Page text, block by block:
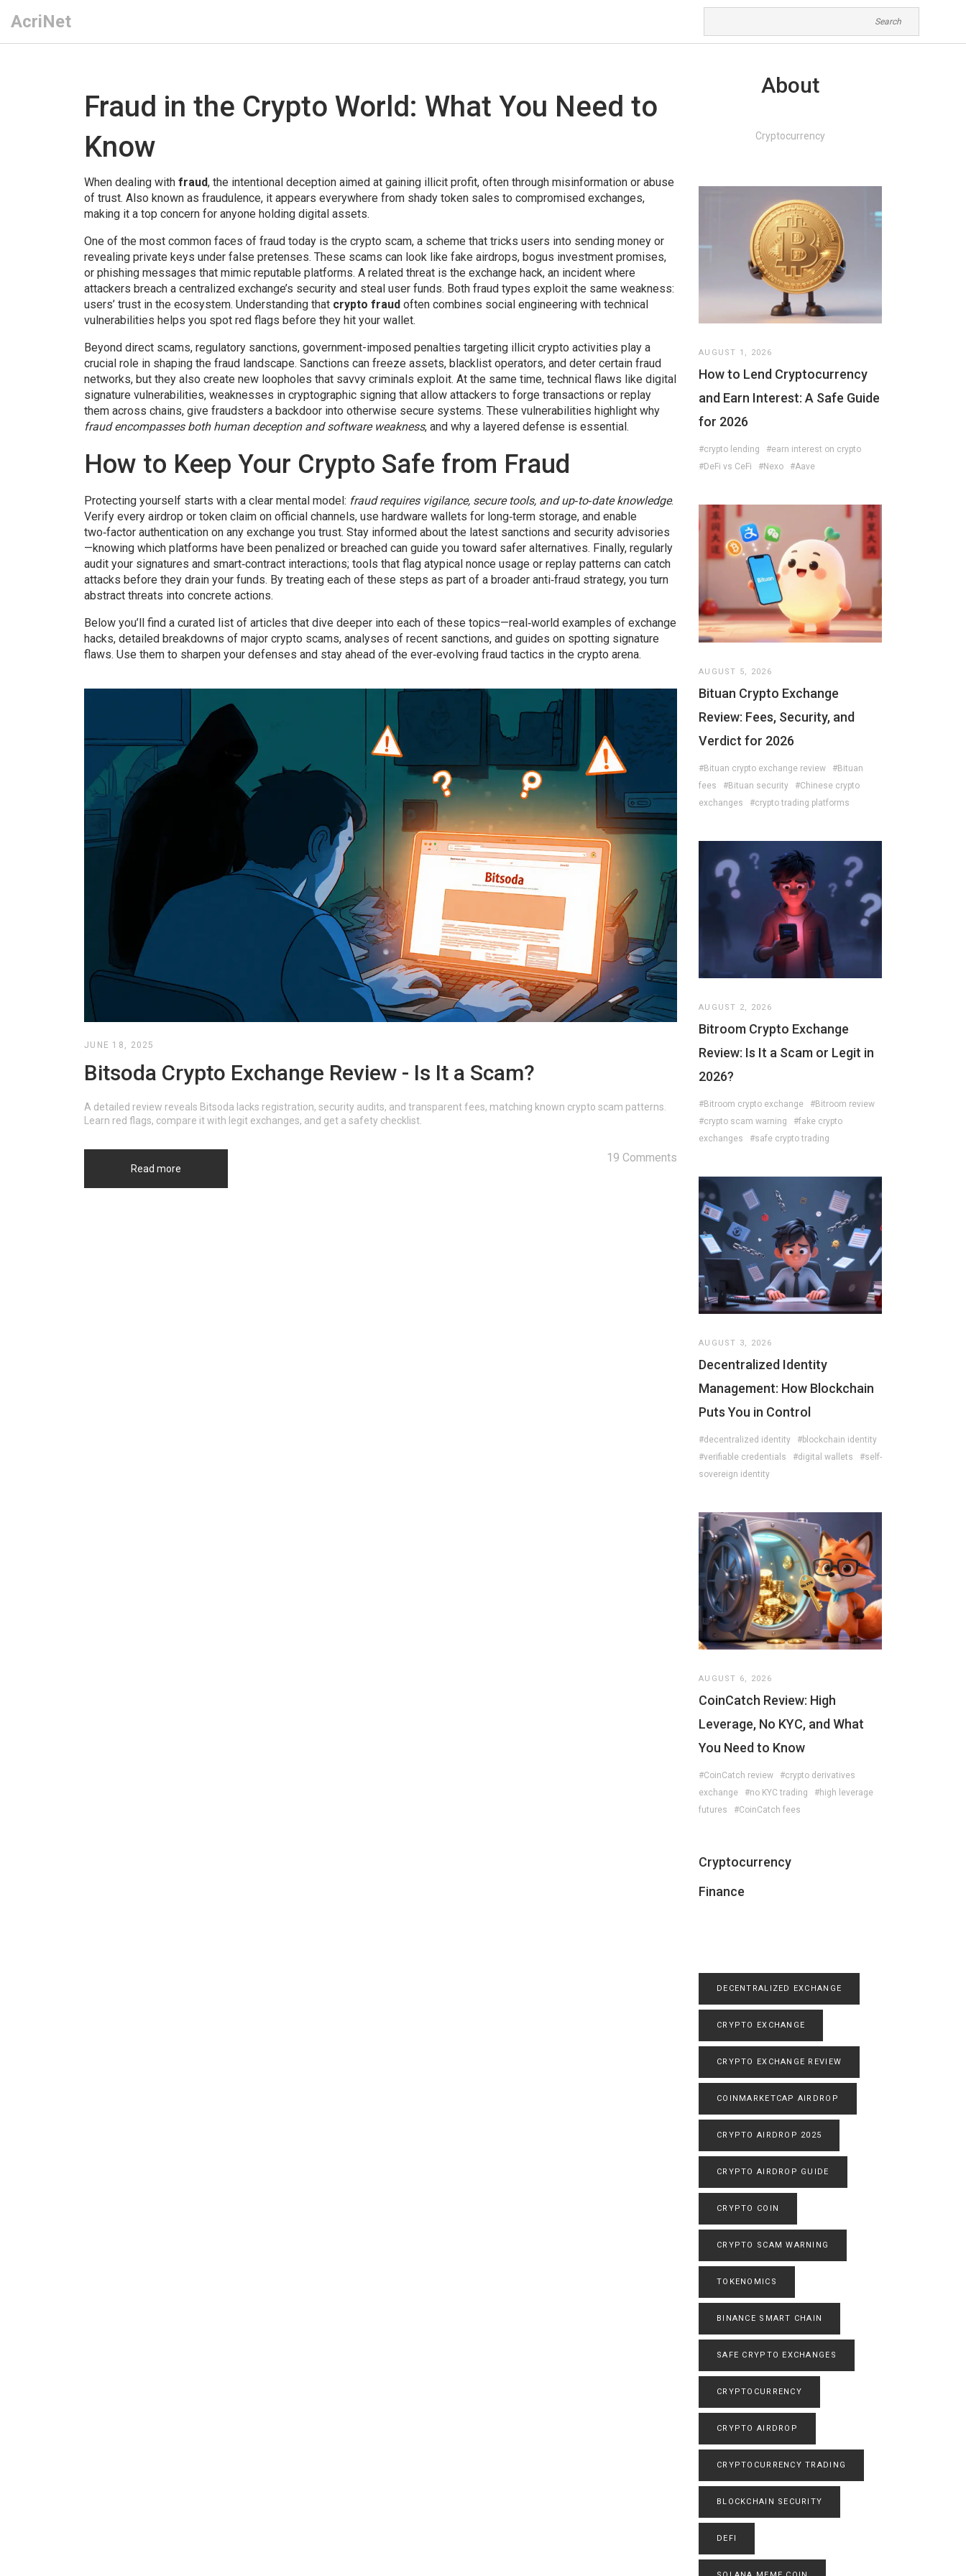
AcriNet
Fraud in the Crypto World: What You Need to
Know
When dealing with fraud, the intentional deception aimed at gaining illicit profit, often through misinformation or abuse
of trust. Also known as fraudulence, it appears everywhere from shady token sales to compromised exchanges,
making it a top concern for anyone holding digital assets.
One of the most common faces of fraud today is the crypto scam, a scheme that tricks users into sending money or
revealing private keys under false pretenses. These scams can look like fake airdrops, bogus investment promises,
or phishing messages that mimic reputable platforms. A related threat is the exchange hack, an incident where
attackers breach a centralized exchange’s security and steal user funds. Both fraud types exploit the same weakness:
users’ trust in the ecosystem. Understanding that crypto fraud often combines social engineering with technical
vulnerabilities helps you spot red flags before they hit your wallet.
Beyond direct scams, regulatory sanctions, government-imposed penalties targeting illicit crypto activities play a
crucial role in shaping the fraud landscape. Sanctions can freeze assets, blacklist operators, and deter certain fraud
networks, but they also create new loopholes that savvy criminals exploit. At the same time, technical flaws like digital
signature vulnerabilities, weaknesses in cryptographic signing that allow attackers to forge transactions or replay
them across chains, give fraudsters a backdoor into otherwise secure systems. These vulnerabilities highlight why
fraud encompasses both human deception and software weakness, and why a layered defense is essential.
How to Keep Your Crypto Safe from Fraud
Protecting yourself starts with a clear mental model: fraud requires vigilance, secure tools, and up‑to‑date knowledge.
Verify every airdrop or token claim on official channels, use hardware wallets for long‑term storage, and enable
two‑factor authentication on any exchange you trust. Stay informed about the latest sanctions and security advisories
—knowing which platforms have been penalized or breached can guide you toward safer alternatives. Finally, regularly
audit your signatures and smart‑contract interactions; tools that flag atypical nonce usage or replay patterns can catch
attacks before they drain your funds. By treating each of these steps as part of a broader anti‑fraud strategy, you turn
abstract threats into concrete actions.
Below you’ll find a curated list of articles that dive deeper into each of these topics—real‑world examples of exchange
hacks, detailed breakdowns of major crypto scams, analyses of recent sanctions, and guides on spotting signature
flaws. Use them to sharpen your defenses and stay ahead of the ever‑evolving fraud tactics in the crypto arena.
JUNE 18, 2025
Bitsoda Crypto Exchange Review - Is It a Scam?
A detailed review reveals Bitsoda lacks registration, security audits, and transparent fees, matching known crypto scam patterns.
Learn red flags, compare it with legit exchanges, and get a safety checklist.
Read more
19 Comments
About
Cryptocurrency
AUGUST 1, 2026
How to Lend Cryptocurrency
and Earn Interest: A Safe Guide
for 2026
#crypto lending
#earn interest on crypto
#DeFi vs CeFi
#Nexo #Aave
AUGUST 5, 2026
Bituan Crypto Exchange
Review: Fees, Security, and
Verdict for 2026
#Bituan crypto exchange review
#Bituan
fees
#Bituan security
#Chinese crypto
exchanges
#crypto trading platforms
AUGUST 2, 2026
Bitroom Crypto Exchange
Review: Is It a Scam or Legit in
2026?
#Bitroom crypto exchange
#Bitroom review
#crypto scam warning
#fake crypto
exchanges
#safe crypto trading
AUGUST 3, 2026
Decentralized Identity
Management: How Blockchain
Puts You in Control
#decentralized identity
#blockchain identity
#verifiable credentials
#digital wallets
#self-
sovereign identity
AUGUST 6, 2026
CoinCatch Review: High
Leverage, No KYC, and What
You Need to Know
#CoinCatch review
#crypto derivatives
exchange
#no KYC trading
#high leverage
futures
#CoinCatch fees
Cryptocurrency
Finance
DECENTRALIZED EXCHANGE
CRYPTO EXCHANGE
CRYPTO EXCHANGE REVIEW
COINMARKETCAP AIRDROP
CRYPTO AIRDROP 2025
CRYPTO AIRDROP GUIDE
CRYPTO COIN
CRYPTO SCAM WARNING
TOKENOMICS
BINANCE SMART CHAIN
SAFE CRYPTO EXCHANGES
CRYPTOCURRENCY
CRYPTO AIRDROP
CRYPTOCURRENCY TRADING
BLOCKCHAIN SECURITY
DEFI